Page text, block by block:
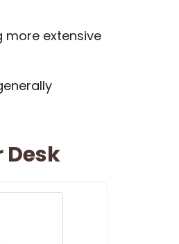
more extensive
Desk